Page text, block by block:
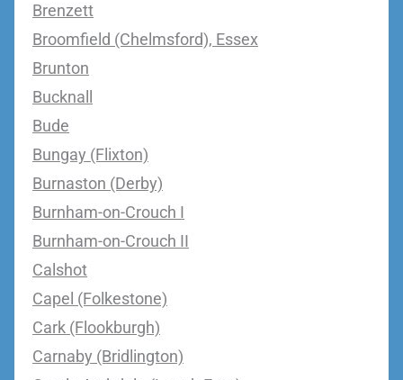
Brenzett
Broomfield (Chelmsford), Essex
Brunton
Bucknall
Bude
Bungay (Flixton)
Burnaston (Derby)
Burnham-on-Crouch I
Burnham-on-Crouch II
Calshot
Capel (Folkestone)
Cark (Flookburgh)
Carnaby (Bridlington)